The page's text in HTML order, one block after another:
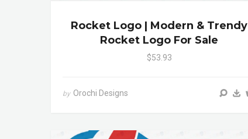
Rocket Logo | Modern & Trendy
Rocket Logo For Sale
$53.93
by Orochi Designs